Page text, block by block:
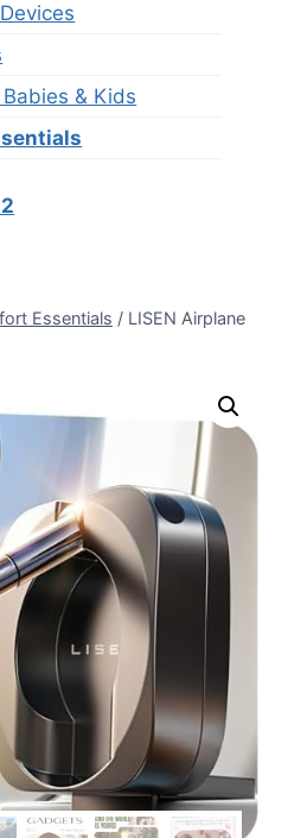
Essentials / LISEN Airplane
& Kids